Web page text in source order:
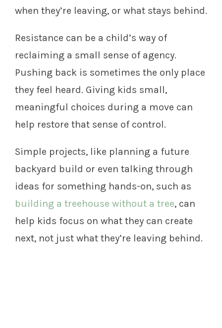
when they’re leaving, or what stays behind.
Resistance can be a child’s way of
reclaiming a small sense of agency.
Pushing back is sometimes the only place
they feel heard. Giving kids small,
meaningful choices during a move can
help restore that sense of control.
Simple projects, like planning a future
backyard build or even talking through
ideas for something hands-on, such as
building a treehouse without a tree, can
help kids focus on what they can create
next, not just what they’re leaving behind.